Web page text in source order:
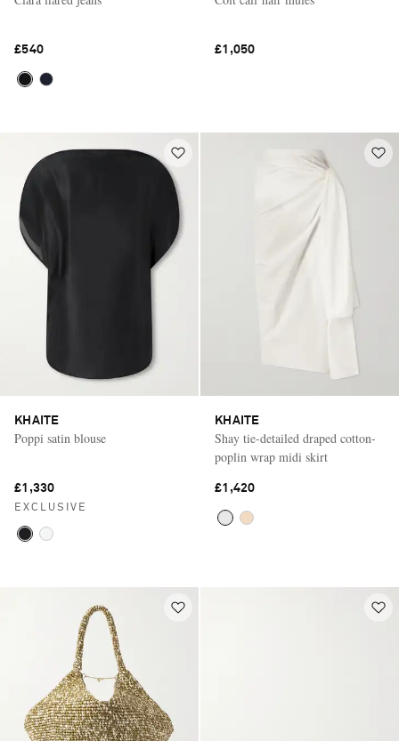
£540 £1,050
KHAITE
Poppi satin blouse
£1,330
EXCLUSIVE
KHAITE
Shay tie-detailed draped cotton-
poplin wrap midi skirt
£1,420